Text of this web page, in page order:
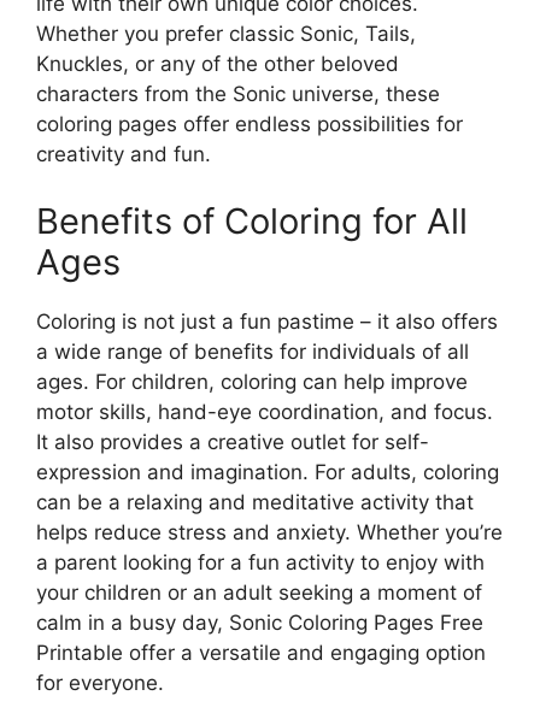
Whether you prefer classic Sonic, Tails,
Knuckles, or any of the other beloved
characters from the Sonic universe, these
coloring pages offer endless possibilities for
creativity and fun.
Benefits of Coloring for All
Ages
Coloring is not just a fun pastime – it also offers
a wide range of benefits for individuals of all
ages. For children, coloring can help improve
motor skills, hand-eye coordination, and focus.
It also provides a creative outlet for self-
expression and imagination. For adults, coloring
can be a relaxing and meditative activity that
helps reduce stress and anxiety. Whether you’re
a parent looking for a fun activity to enjoy with
your children or an adult seeking a moment of
calm in a busy day, Sonic Coloring Pages Free
Printable offer a versatile and engaging option
for everyone.